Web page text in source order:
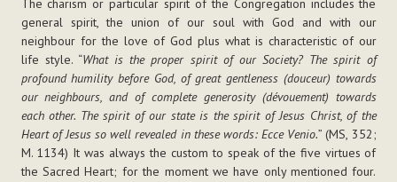
The charism or particular spirit of the Congregation includes the
general spirit, the union of our soul with God and with our
neighbour for the love of God plus what is characteristic of our
life style. “What is the proper spirit of our Society? The spirit of
profound humility before God, of great gentleness (douceur) towards
our neighbours, and of complete generosity (dévouement) towards
each other. The spirit of our state is the spirit of Jesus Christ, of the
Heart of Jesus so well revealed in these words: Ecce Venio.” (MS, 352;
M. 1134) It was always the custom to speak of the five virtues of
the Sacred Heart; for the moment we have only mentioned four.